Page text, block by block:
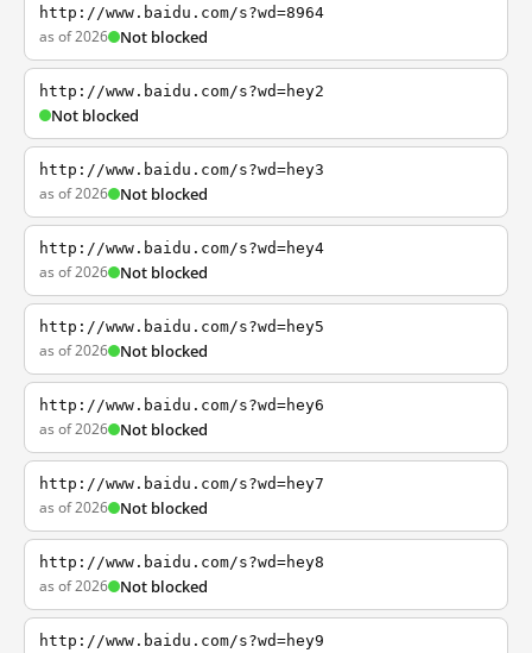
http://www.baidu.com/s?wd=8964
as of 2026 Not blocked
http://www.baidu.com/s?wd=hey2
Not blocked
http://www.baidu.com/s?wd=hey3
as of 2026 Not blocked
http://www.baidu.com/s?wd=hey4
as of 2026 Not blocked
http://www.baidu.com/s?wd=hey5
as of 2026 Not blocked
http://www.baidu.com/s?wd=hey6
as of 2026 Not blocked
http://www.baidu.com/s?wd=hey7
as of 2026 Not blocked
http://www.baidu.com/s?wd=hey8
as of 2026 Not blocked
http://www.baidu.com/s?wd=hey9